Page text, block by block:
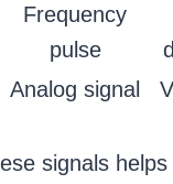
Frequency
pulse
Analog signal
signals